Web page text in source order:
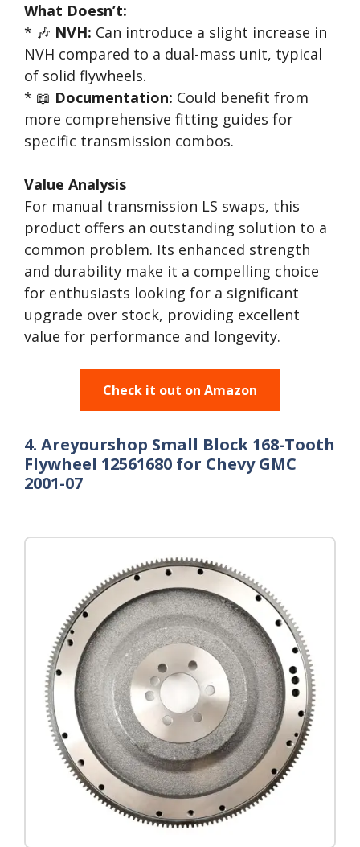
What Doesn’t:
* 🎶 NVH: Can introduce a slight increase in
NVH compared to a dual-mass unit, typical
of solid flywheels.
* 📖 Documentation: Could benefit from
more comprehensive fitting guides for
specific transmission combos.
Value Analysis
For manual transmission LS swaps, this
product offers an outstanding solution to a
common problem. Its enhanced strength
and durability make it a compelling choice
for enthusiasts looking for a significant
upgrade over stock, providing excellent
value for performance and longevity.
Check it out on Amazon
4. Areyourshop Small Block 168-Tooth
Flywheel 12561680 for Chevy GMC
2001-07